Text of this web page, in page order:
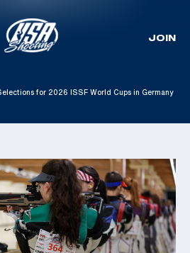
JOIN
for 2026 ISSF World Cups in Germany